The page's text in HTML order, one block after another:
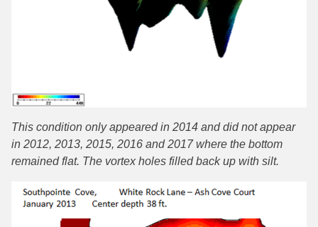
This condition only appeared in 2014 and did not appear
in 2012, 2013, 2015, 2016 and 2017 where the bottom
remained flat. The vortex holes filled back up with silt.